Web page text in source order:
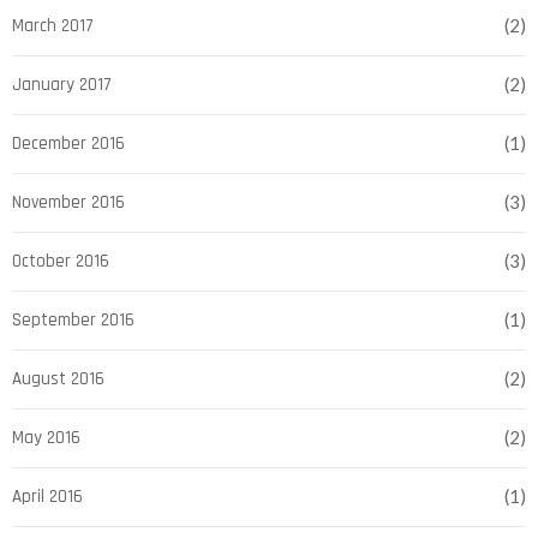
March 2017 (2)
January 2017 (2)
December 2016 (1)
November 2016 (3)
October 2016 (3)
September 2016 (1)
August 2016 (2)
May 2016 (2)
April 2016 (1)